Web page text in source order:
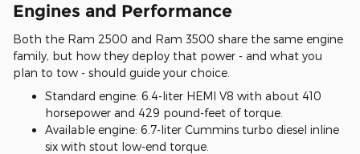
Engines and Performance
Both the Ram 2500 and Ram 3500 share the same engine
family, but how they deploy that power - and what you
plan to tow - should guide your choice.
Standard engine: 6.4-liter HEMI V8 with about 410
horsepower and 429 pound-feet of torque.
Available engine: 6.7-liter Cummins turbo diesel inline
six with stout low-end torque.